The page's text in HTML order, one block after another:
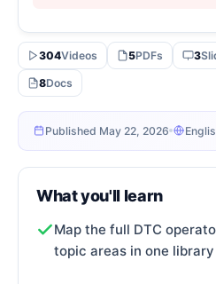
Published May 22, 2026
304Videos 5PDFs 3
8Docs
What you'll learn
Map the full DTC
topic areas in one library